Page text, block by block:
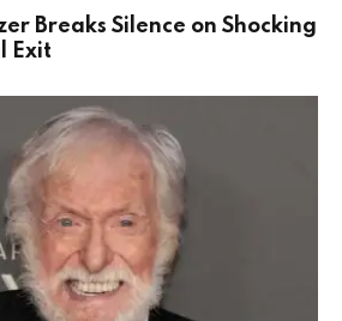
Breaks Silence on Shocking
Exit